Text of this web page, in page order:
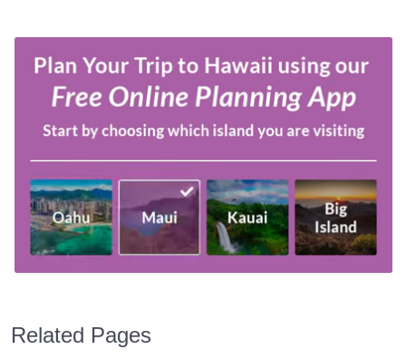
Related Pages